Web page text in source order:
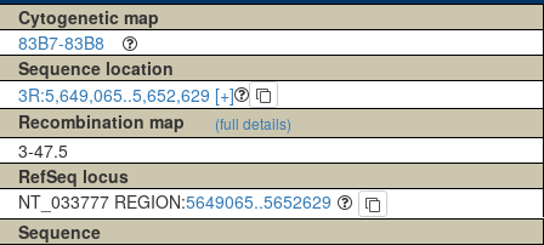
Cytogenetic map
83B7-83B8
Sequence location
3R:5,649,065..5,652,629 [+]
Recombination map
(full details)
3-47.5
RefSeq locus
NT_033777 REGION:5649065..5652629
Sequence